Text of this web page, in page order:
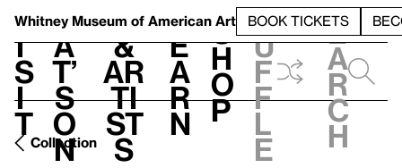
Whitney Museum of American Art BOOK TICKETS
V
i
s
i
t
h
a
t’
s
o
n
t
&
Ar
ti
st
s
L
e
a
r
n
S
h
o
p
h
u
f
f
l
e
e
a
r
c
h
Collection